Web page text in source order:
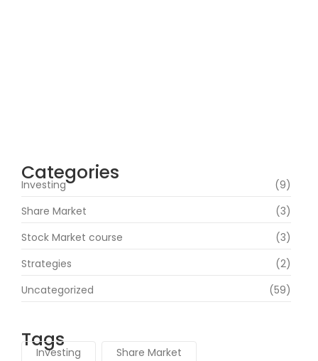
Categories
Investing
(9)
Share Market
(3)
Stock Market course
(3)
Strategies
(2)
Uncategorized
(59)
Tags
Investing Share Market